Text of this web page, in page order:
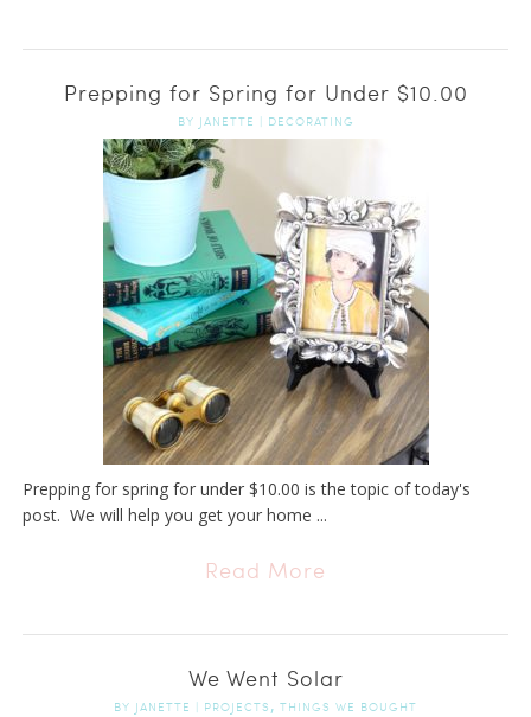
Prepping for Spring for Under $10.00
BY JANETTE | DECORATING
Prepping for spring for under $10.00 is the topic of today's
post. We will help you get your home ...
Read More
We Went Solar
BY JANETTE | PROJECTS , THINGS WE BOUGHT